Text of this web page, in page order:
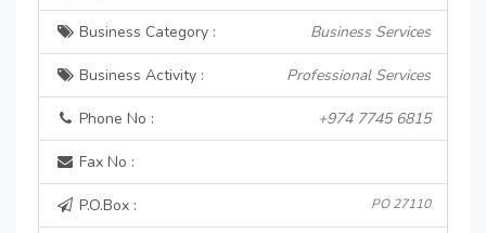
Business Category : Business Services
Business Activity : Professional Services
Phone No : +974 7745 6815
Fax No :
P.O.Box : PO 27110